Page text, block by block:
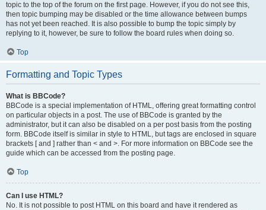
topic to the top of the forum on the first page. However, if you do not see this,
then topic bumping may be disabled or the time allowance between bumps
has not yet been reached. It is also possible to bump the topic simply by
replying to it, however, be sure to follow the board rules when doing so.
Top
Formatting and Topic Types
What is BBCode?
BBCode is a special implementation of HTML, offering great formatting control
on particular objects in a post. The use of BBCode is granted by the
administrator, but it can also be disabled on a per post basis from the posting
form. BBCode itself is similar in style to HTML, but tags are enclosed in square
brackets [ and ] rather than < and >. For more information on BBCode see the
guide which can be accessed from the posting page.
Top
Can I use HTML?
No. It is not possible to post HTML on this board and have it rendered as